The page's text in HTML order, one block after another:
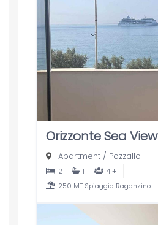
Orizzonte Sea View
Apartment/ Pozzallo
2 1
4 + 1
250 MT Spiaggia Raganzino